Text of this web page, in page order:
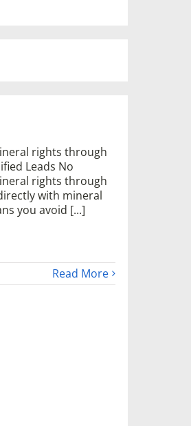
rights through
Leads No
rights through
with mineral
you avoid [...]
Read More